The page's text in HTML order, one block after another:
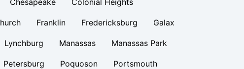
Chesapeake Colonial Heights
Franklin Fredericksburg Galax
Lynchburg Manassas Manassas Park
Petersburg Poquoson Portsmouth